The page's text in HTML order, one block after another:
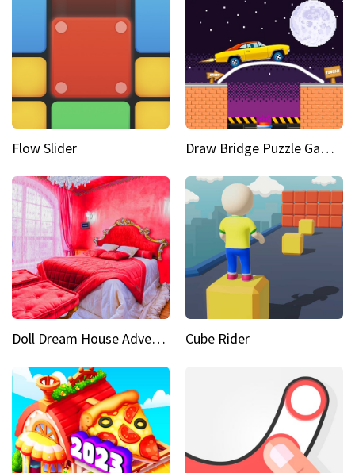
Flow Slider Draw Bridge Puzzle Game 3D
Doll Dream House Adventure Fun Cube Rider